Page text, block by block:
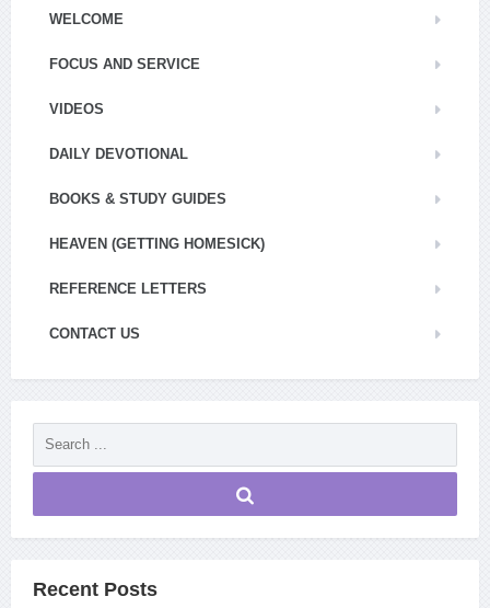
WELCOME
FOCUS AND SERVICE
VIDEOS
DAILY DEVOTIONAL
BOOKS & STUDY GUIDES
HEAVEN (GETTING HOMESICK)
REFERENCE LETTERS
CONTACT US
Recent Posts